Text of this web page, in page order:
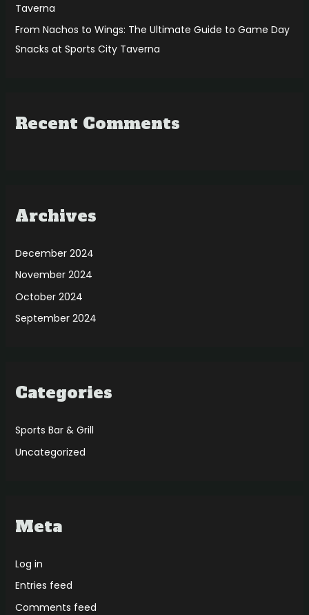
Taverna
From Nachos to Wings: The Ultimate Guide to Game Day
Snacks at Sports City Taverna
Recent Comments
Archives
December 2024
November 2024
October 2024
September 2024
Categories
Sports Bar & Grill
Uncategorized
Meta
Log in
Entries feed
Comments feed